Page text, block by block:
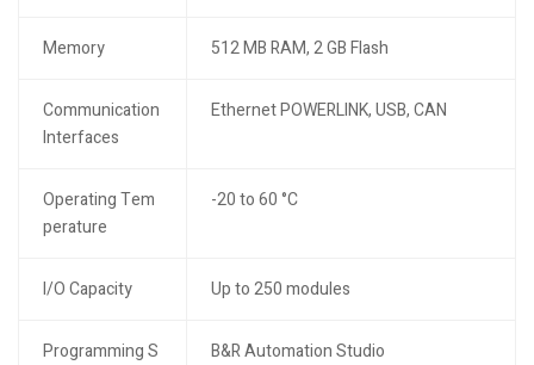
Memory 512 MB RAM, 2 GB Flash
Communication
Interfaces
Ethernet POWERLINK, USB, CAN
Operating Tem
perature
-20 to 60 °C
I/O Capacity Up to 250 modules
Programming S
B&R Automation Studio